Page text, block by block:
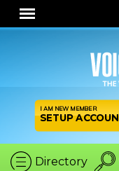
I AM NEW MEMBER
SETUP
Directory